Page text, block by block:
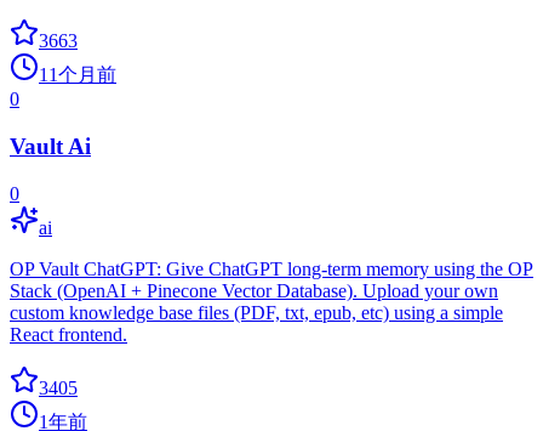
3663
11个月前
0
Vault Ai
0
ai
OP Vault ChatGPT: Give ChatGPT long-term memory using the OP
Stack (OpenAI + Pinecone Vector Database). Upload your own
custom knowledge base files (PDF, txt, epub, etc) using a simple
React frontend.
3405
1年前